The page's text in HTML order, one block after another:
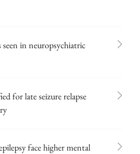
in neuropsychiatric
for late seizure relapse
face higher mental